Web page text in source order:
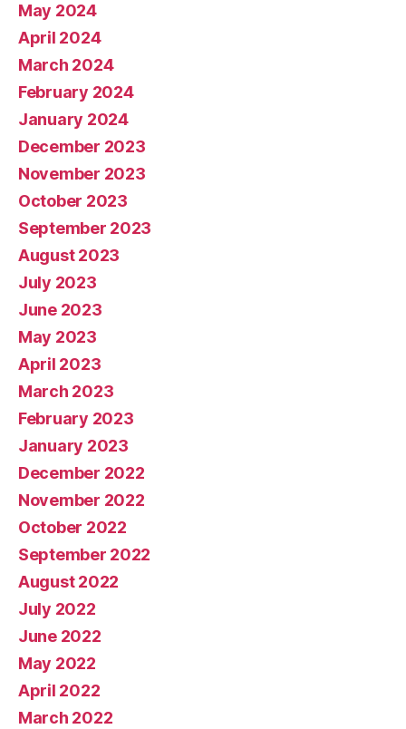
May 2024
April 2024
March 2024
February 2024
January 2024
December 2023
November 2023
October 2023
September 2023
August 2023
July 2023
June 2023
May 2023
April 2023
March 2023
February 2023
January 2023
December 2022
November 2022
October 2022
September 2022
August 2022
July 2022
June 2022
May 2022
April 2022
March 2022